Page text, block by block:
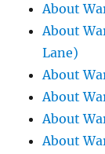
About
About
Lane)
About
About
About
About